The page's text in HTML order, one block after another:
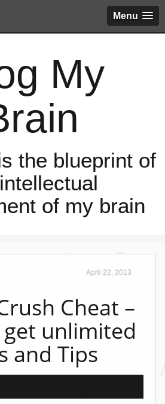
Menu
My
the blueprint of
of my brain
April 22, 2013
Cheat –
unlimited
and Tips